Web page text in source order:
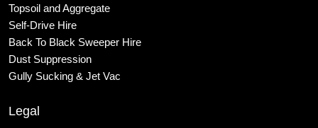
Topsoil and Aggregate
Self-Drive Hire
Back To Black Sweeper Hire
Dust Suppression
Gully Sucking & Jet Vac
Legal